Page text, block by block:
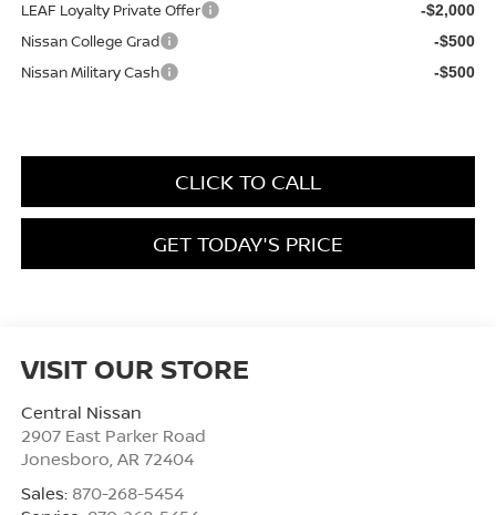
LEAF Loyalty Private Offer -$2,000
Nissan College Grad -$500
Nissan Military Cash -$500
CLICK TO CALL
GET TODAY'S PRICE
VISIT OUR STORE
Central Nissan
2907 East Parker Road
Jonesboro AR 72404
Sales: 870-268-5454